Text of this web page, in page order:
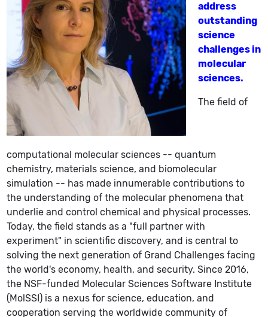
address
outstanding
science
challenges in
molecular
sciences.
The field of
computational molecular sciences -- quantum
chemistry, materials science, and biomolecular
simulation -- has made innumerable contributions to
the understanding of the molecular phenomena that
underlie and control chemical and physical processes.
Today, the field stands as a "full partner with
experiment" in scientific discovery, and is central to
solving the next generation of Grand Challenges facing
the world's economy, health, and security. Since 2016,
the NSF-funded Molecular Sciences Software Institute
(MolSSI) is a nexus for science, education, and
cooperation serving the worldwide community of